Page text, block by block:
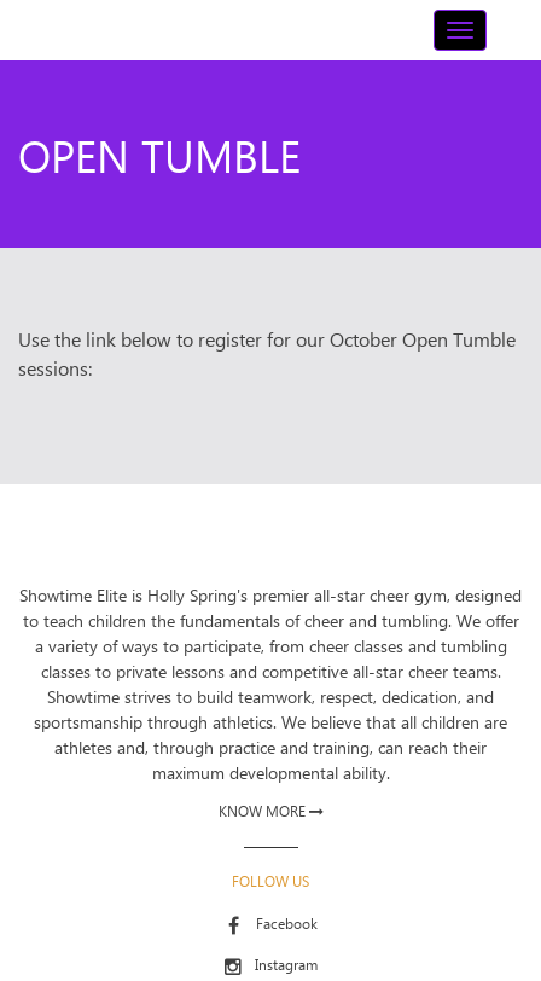
to
Toggle
OPEN TUMBLE
Use the link below to register for our October Open Tumble
sessions:
Showtime Elite is Holly Spring's premier all-star cheer gym, designed
to teach children the fundamentals of cheer and tumbling. We offer
a variety of ways to participate, from cheer classes and tumbling
classes to private lessons and competitive all-star cheer teams.
Showtime strives to build teamwork, respect, dedication, and
sportsmanship through athletics. We believe that all children are
athletes and, through practice and training, can reach their
maximum developmental ability.
KNOW MORE
FOLLOW US
Facebook
Instagram